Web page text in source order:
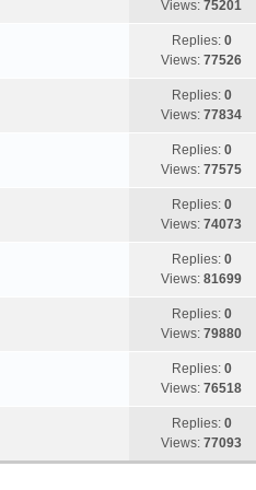
Views: 75201
Replies: 0
Views: 77526
Replies: 0
Views: 77834
Replies: 0
Views: 77575
Replies: 0
Views: 74073
Replies: 0
Views: 81699
Replies: 0
Views: 79880
Replies: 0
Views: 76518
Replies: 0
Views: 77093